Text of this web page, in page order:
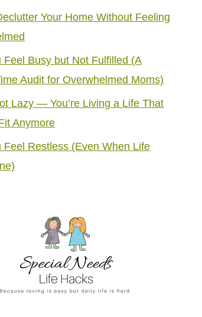
Your Home Without Feeling
Feel Busy but Not Fulfilled (A
Audit for Overwhelmed Moms)
Lazy — You’re Living a Life That
Anymore
Feel Restless (Even When Life